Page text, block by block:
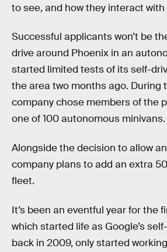
to see, and how they interact with
Successful applicants won’t be
drive around Phoenix in an
started limited tests of its self-
the area two months ago. During
company chose members of the
one of 100 autonomous minivans.
Alongside the decision to allow
company plans to add an extra
fleet.
It’s been an eventful year for the
which started life as Google’s
back in 2009, only started